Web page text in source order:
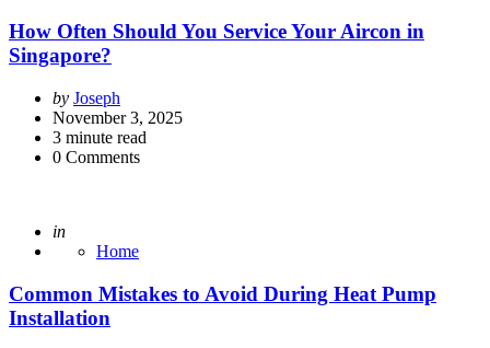
How Often Should You Service Your Aircon in
Singapore?
Posted
by
by Joseph
November 3, 2025
3 minute read
0 Comments
Posted
in
Home
Common Mistakes to Avoid During Heat Pump
Installation